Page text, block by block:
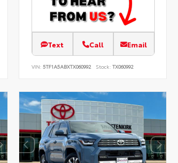
Text Call Email
VIN:5TF1A5ABXTX060992 Stock: TX060992